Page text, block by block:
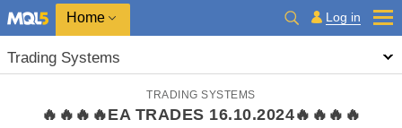
Home Log in
Trading Systems
TRADING SYSTEMS
🔥🔥🔥🔥EA TRADES 16.10.2024🔥🔥🔥🔥